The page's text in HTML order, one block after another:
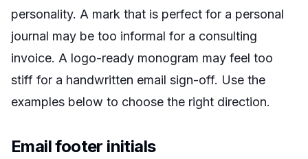
personality. A mark that is perfect for a personal
journal may be too informal for a consulting
invoice. A logo-ready monogram may feel too
stiff for a handwritten email sign-off. Use the
examples below to choose the right direction.
Email footer initials